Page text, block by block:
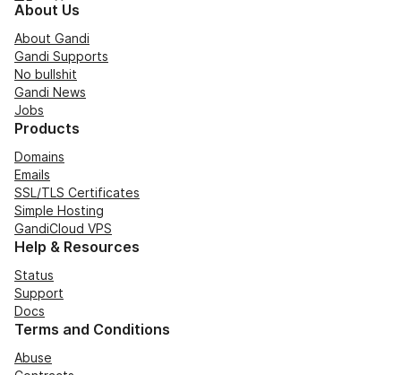
About Us
About Gandi
Gandi Supports
No bullshit
Gandi News
Jobs
Products
Domains
Emails
SSL/TLS Certificates
Simple Hosting
GandiCloud VPS
Help & Resources
Status
Support
Docs
Terms and Conditions
Abuse